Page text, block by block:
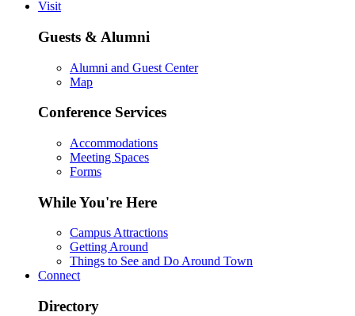
Visit
Guests & Alumni
Alumni and Guest Center
Map
Conference Services
Accommodations
Meeting Spaces
Forms
While You're Here
Campus Attractions
Getting Around
Things to See and Do Around Town
Connect
Directory